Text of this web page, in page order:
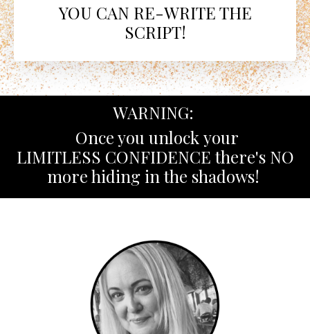
YOU CAN RE-WRITE THE
SCRIPT!
WARNING:
Once you unlock your
LIMITLESS CONFIDENCE there's NO
more hiding in the shadows!